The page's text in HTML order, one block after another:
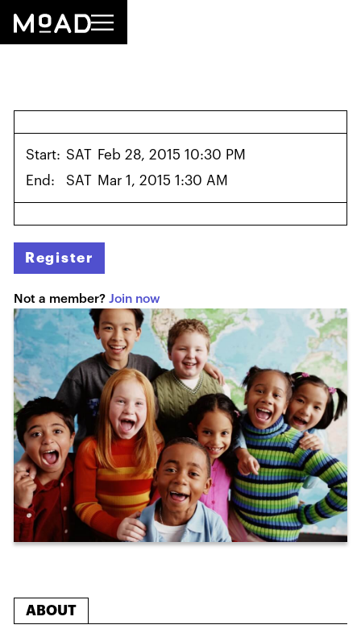
Start: SAT
Feb 28, 2015 10:30 PM
End:
SAT Mar 1, 2015 1:30 AM
Register
Not a member?Join now
ABOUT